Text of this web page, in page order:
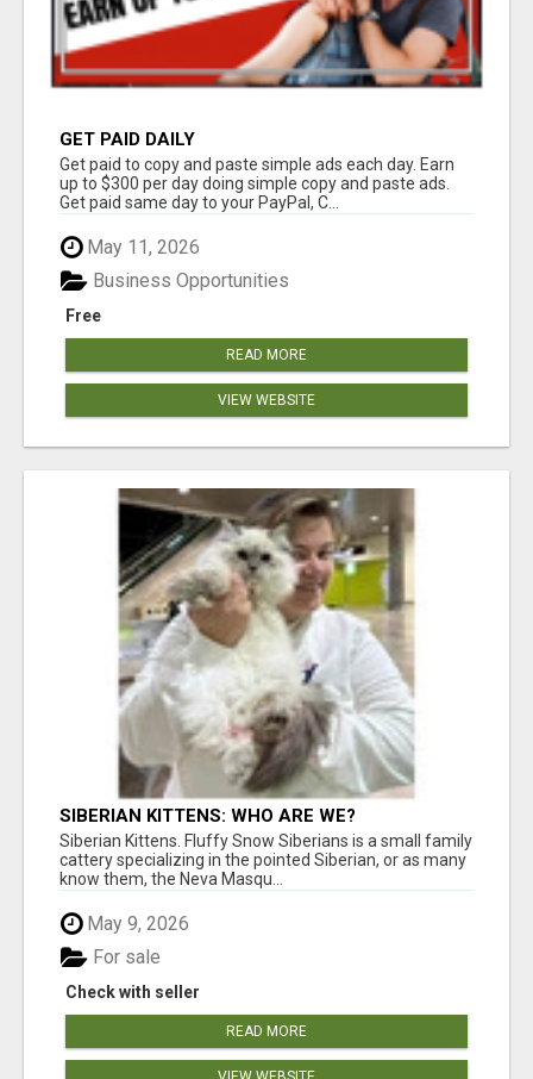
GET PAID DAILY
Get paid to copy and paste simple ads each day. Earn
up to $300 per day doing simple copy and paste ads.
Get paid same day to your PayPal, C...
May 11, 2026
Free
Business Opportunities
READ MORE
VIEW WEBSITE
SIBERIAN KITTENS: WHO ARE WE?
Siberian Kittens. Fluffy Snow Siberians is a small family
cattery specializing in the pointed Siberian, or as many
know them, the Neva Masqu...
May 9, 2026
Check with seller
For sale
READ MORE